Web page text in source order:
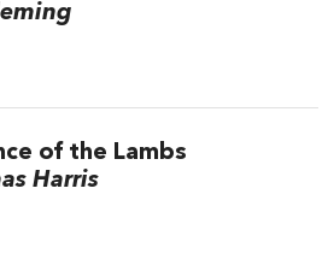
of the Lambs
Harris